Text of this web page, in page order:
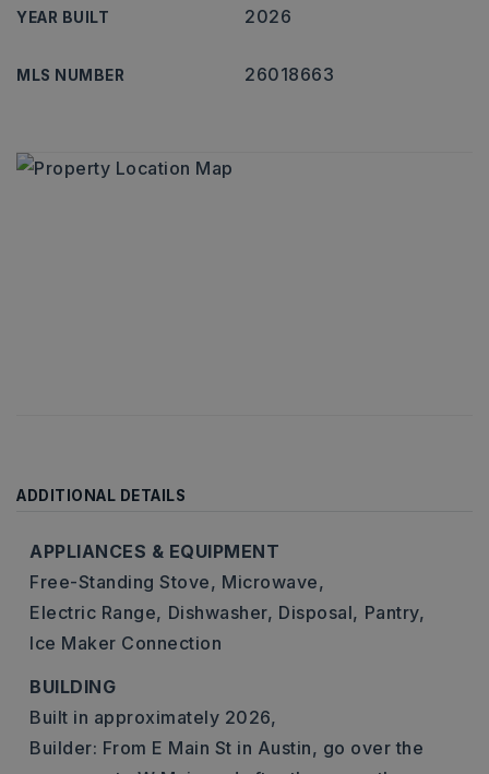
YEAR BUILT 2026
MLS NUMBER 26018663
ADDITIONAL DETAILS
APPLIANCES & EQUIPMENT
Free-Standing Stove, Microwave,
Electric Range, Dishwasher, Disposal, Pantry,
Ice Maker Connection
BUILDING
Built in approximately 2026,
Builder: From E Main St in Austin, go over the